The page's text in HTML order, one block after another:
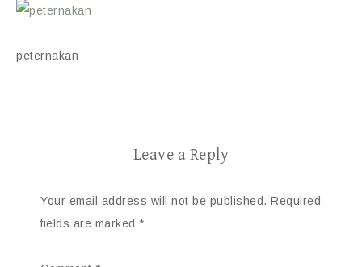
peternakan
Leave a Reply
Your email address will not be published. Required
fields are marked *